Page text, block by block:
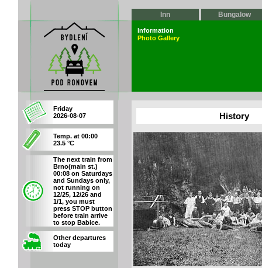
Inn Bungalow
Information
Photo Gallery
Friday
2026-08-07
Temp. at 00:00
23.5 °C
The next train from
Brno(main st.)
00:08 on Saturdays
and Sundays only,
not running on
12/25, 12/26 and
1/1, you must
press STOP button
before train arrive
to stop Babice.
Other departures
today
History